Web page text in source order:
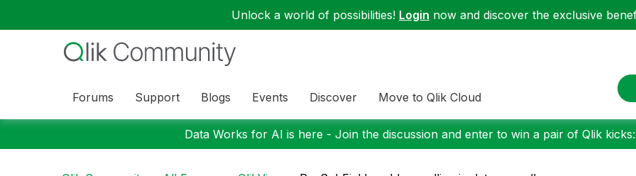
Unlock a world of possibilities! Login now and discover the exclusive
Forums Support Blogs Events Discover Move to Qlik Cloud
Data Works for AI is here - Join the discussion and enter to win a pair of Qlik kicks: